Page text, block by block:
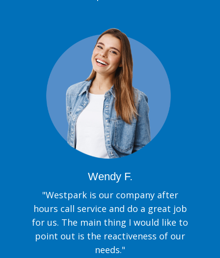
Wendy F.
"Westpark is our company after
hours call service and do a great job
for us. The main thing I would like to
point out is the reactiveness of our
needs."